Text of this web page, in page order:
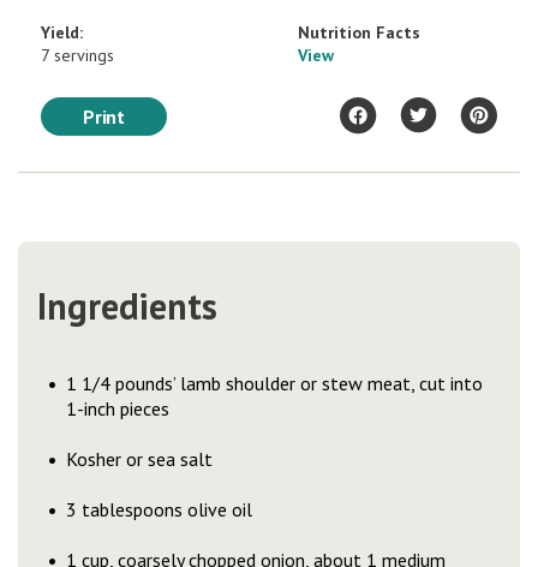
Yield:
7 servings
Nutrition Facts
View
Print
Ingredients
1 1/4 pounds’ lamb shoulder or stew meat, cut into
1-inch pieces
Kosher or sea salt
3 tablespoons olive oil
1 cup, coarsely chopped onion, about 1 medium